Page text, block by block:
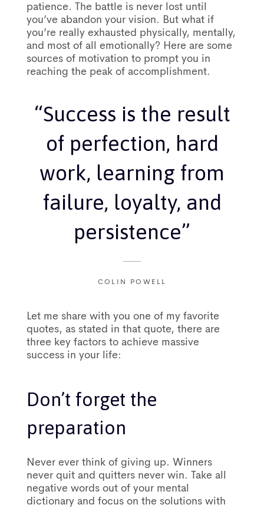
patience. The battle is never lost until
you’ve abandon your vision. But what if
you’re really exhausted physically, mentally,
and most of all emotionally? Here are some
sources of motivation to prompt you in
reaching the peak of accomplishment.
“Success is the result
of perfection, hard
work, learning from
failure, loyalty, and
persistence”
COLIN POWELL
Let me share with you one of my favorite
quotes, as stated in that quote, there are
three key factors to achieve massive
success in your life:
Don’t forget the
preparation
Never ever think of giving up. Winners
never quit and quitters never win. Take all
negative words out of your mental
dictionary and focus on the solutions with